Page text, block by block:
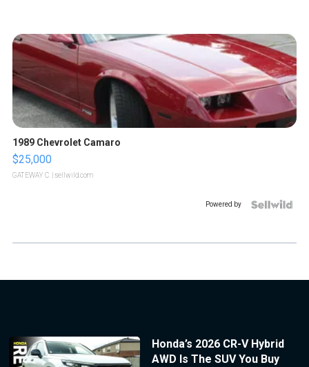
1989 Chevrolet Camaro
$25,000
GATEWAY C. | sellwild.com
Powered by
Honda’s 2026 CR-V Hybrid
AWD Is The SUV You Buy